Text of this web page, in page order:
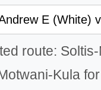
route:
Kula